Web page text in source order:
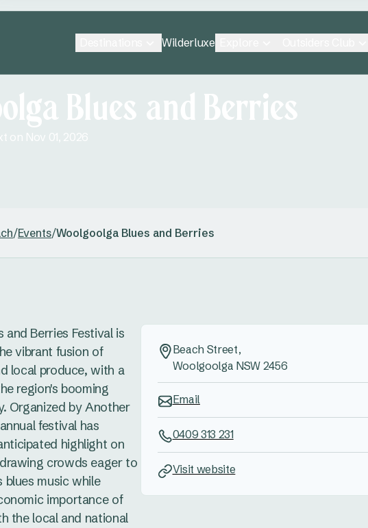
Wilderluxe
Blues and Berries
on Nov 01, 2026
/Events/Woolgoolga Blues and Berries
and Berries Festival is
vibrant fusion of
local produce, with a
region's booming
Organized by Another
festival has
highlight on
crowds eager to
music while
importance of
the local and national
Beach Street,
Woolgoolga NSW 2456
Email
0409 313 231
Visit website